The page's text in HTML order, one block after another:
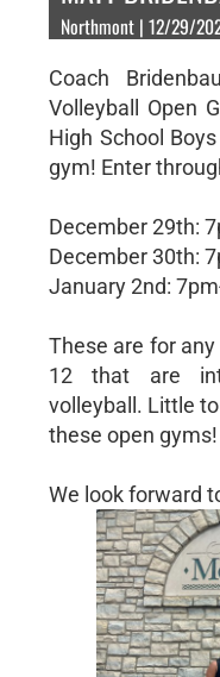
Northmont | 12/29/
Coach
Volleyball Open
High School
gym! Enter
December 29th:
December 30th:
January 2nd:
These are for
12 that are
volleyball. Little
these open gyms!
We look forward